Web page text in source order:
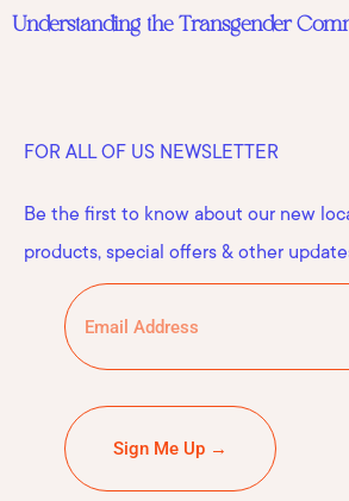
Understanding the Transgender
FOR ALL OF US NEWSLETTER
Be the first to know about our new
products, special offers & other
Sign Me Up →